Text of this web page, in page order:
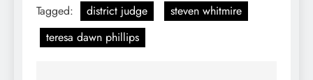
Tagged: district judge
steven whitmire
teresa dawn phillips